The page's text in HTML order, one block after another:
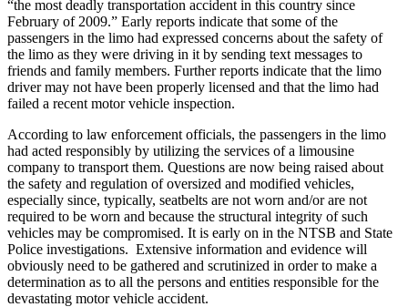
“the most deadly transportation accident in this country since
February of 2009.” Early reports indicate that some of the
passengers in the limo had expressed concerns about the safety of
the limo as they were driving in it by sending text messages to
friends and family members. Further reports indicate that the limo
driver may not have been properly licensed and that the limo had
failed a recent motor vehicle inspection.
According to law enforcement officials, the passengers in the limo
had acted responsibly by utilizing the services of a limousine
company to transport them. Questions are now being raised about
the safety and regulation of oversized and modified vehicles,
especially since, typically, seatbelts are not worn and/or are not
required to be worn and because the structural integrity of such
vehicles may be compromised. It is early on in the NTSB and State
Police investigations. Extensive information and evidence will
obviously need to be gathered and scrutinized in order to make a
determination as to all the persons and entities responsible for the
devastating motor vehicle accident.